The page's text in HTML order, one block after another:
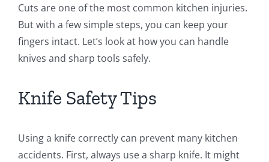
Cuts are one of the most common kitchen injuries.
But with a few simple steps, you can keep your
fingers intact. Let’s look at how you can handle
knives and sharp tools safely.
Knife Safety Tips
Using a knife correctly can prevent many kitchen
accidents. First, always use a sharp knife. It might